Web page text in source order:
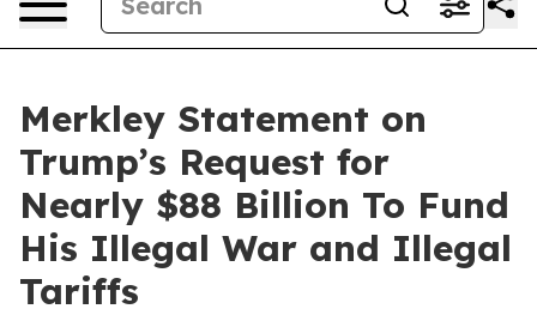
Merkley Statement on
Trump’s Request for
Nearly $88 Billion To Fund
His Illegal War and Illegal
Tariffs